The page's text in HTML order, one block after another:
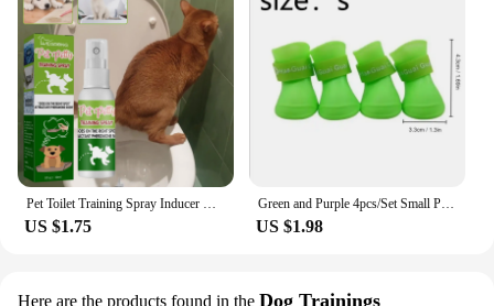
Pet Toilet Training Spray Inducer Dog Poops Cat Pee Positioning Defecation Puppy Stool Location Indoor Pet Potty Training Spray
US $1.75
Green and Purple 4pcs/Set Small Pet Dog Rain Shoes Anti Slip Waterproof Puppy Cat Shoe Rubber Boots for Outdoor Footwear Socks
US $1.98
Here are the products found in the Dog Trainings